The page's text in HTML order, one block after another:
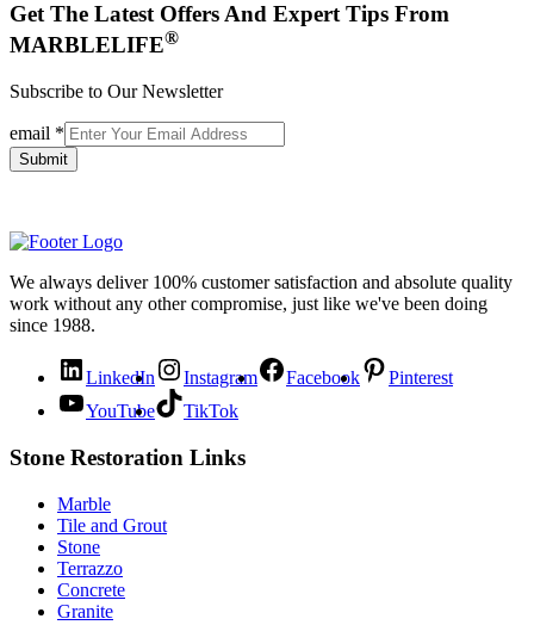
Get The Latest Offers And Expert Tips From
MARBLELIFE®
Subscribe to Our Newsletter
email *
Submit
We always deliver 100% customer satisfaction and absolute quality
work without any other compromise, just like we've been doing
since 1988.
LinkedIn Instagram Facebook
Pinterest
YouTube
TikTok
Stone Restoration Links
Marble
Tile and Grout
Stone
Terrazzo
Concrete
Granite